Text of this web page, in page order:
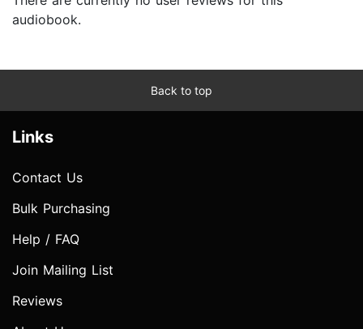
audiobook.
Back to top
Links
Contact Us
Bulk Purchasing
Help / FAQ
Join Mailing List
Reviews